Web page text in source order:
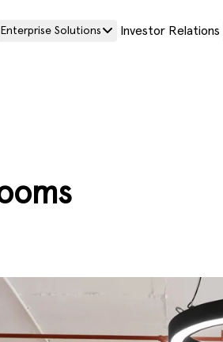
Enterprise Solutions Investor Relations